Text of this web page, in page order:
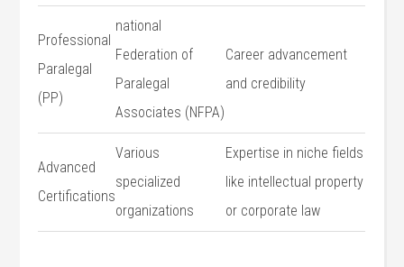
Professional
Paralegal
(PP)
national
Federation of
Paralegal
Associates (NFPA)
Career ‌advancement
and credibility
Advanced
Certifications
Various⁢
specialized
organizations
Expertise in niche fields
like intellectual⁤ property
or corporate law